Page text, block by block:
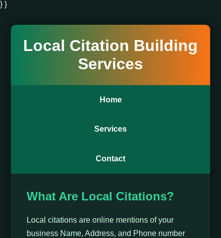
} }
Local Citation Building
Services
Home
Services
Contact
What Are Local Citations?
Local citations are online mentions of your
business Name, Address, and Phone number